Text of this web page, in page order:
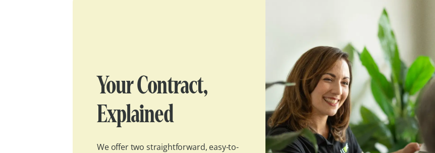
Your Contract,
Explained
We offer two straightforward, easy-to-